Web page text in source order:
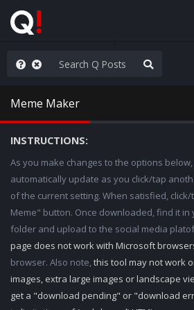
an End to the Endless
Meme Maker
INSTRUCTIONS:
As you make changes to the options
automatically update as you click/tap
of the current setting. When satisfied,
Meme" button. Once downloaded, find it
folder and upload to the social media
page does not work with Microsoft
browser. Also note,this tool may not work
images, extra large images or landscape
get a "download pending" or "download